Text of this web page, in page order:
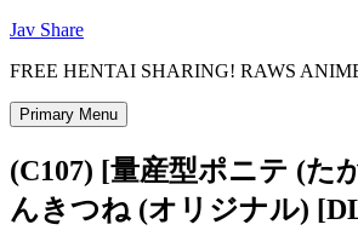
Skip
content
Jav Share
FREE HENTAI SHARING! RAWS
Primary Menu
(C107) [量産型ポニテ (た
んきつね (オリジナル)